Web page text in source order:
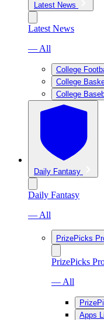
Latest News
Latest News
— All
College
College
College
Daily Fantasy
Daily Fantasy
— All
PrizePicks
PrizePicks
— All
Apps